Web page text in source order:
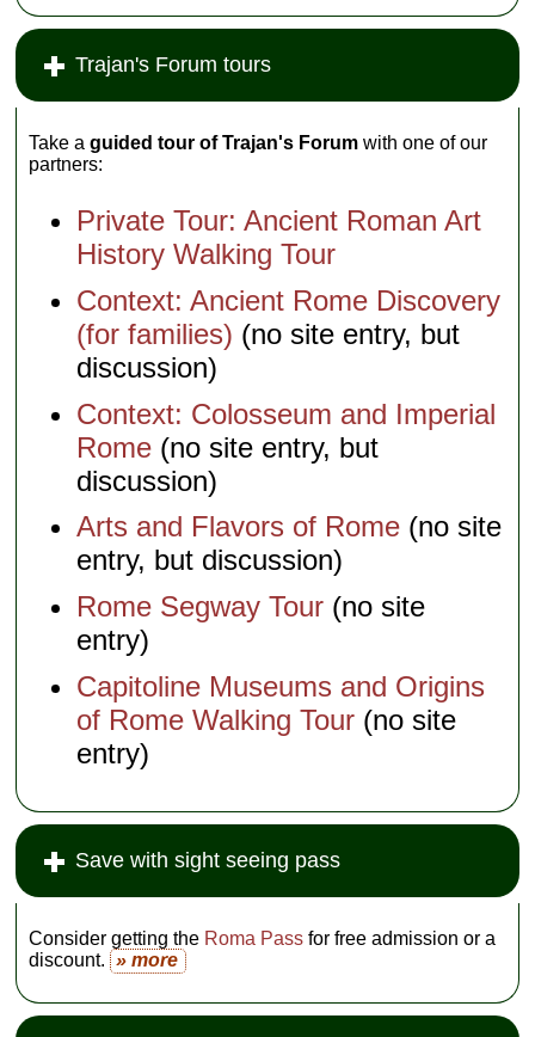
Trajan's Forum tours
Take aguided tour of Trajan's Forumwith one of our
partners:
Private Tour: Ancient Roman Art
History Walking Tour
Context: Ancient Rome Discovery
(for families) (no site entry, but
discussion)
Context: Colosseum and Imperial
Rome (no site entry, but
discussion)
Arts and Flavors of Rome (no site
entry, but discussion)
Rome Segway Tour (no site
entry)
Capitoline Museums and Origins
of Rome Walking Tour (no site
entry)
Save with sight seeing pass
Consider getting the Roma Pass for free admission or a
discount. » more